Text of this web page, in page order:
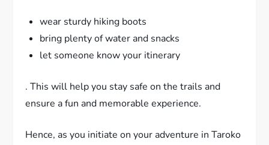
wear sturdy hiking boots
bring plenty of water and snacks
let someone know your itinerary
. This will help you stay safe on the trails and
ensure a fun and memorable experience.
Hence, as you initiate on your adventure in Taroko